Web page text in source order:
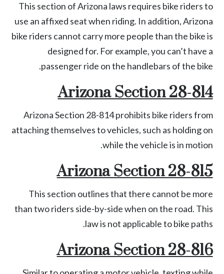
This section of Arizona laws requires bike riders to
use an affixed seat when riding. In addition, Arizona
bike riders cannot carry more people than the bike is
designed for. For example, you can’t have a
passenger ride on the handlebars of the bike.
Arizona Section 28-814
ArizonaSection 28-814prohibits bike riders from
attaching themselves to vehicles, such as holding on
while the vehicle is in motion.
Arizona Section 28-815
This section outlines that there cannot be more
than two riders side-by-side when on the road. This
law is not applicable to bike paths.
Arizona Section 28-816